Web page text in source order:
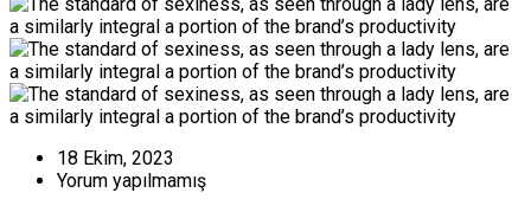
18 Ekim, 2023
Yorum yapılmamış